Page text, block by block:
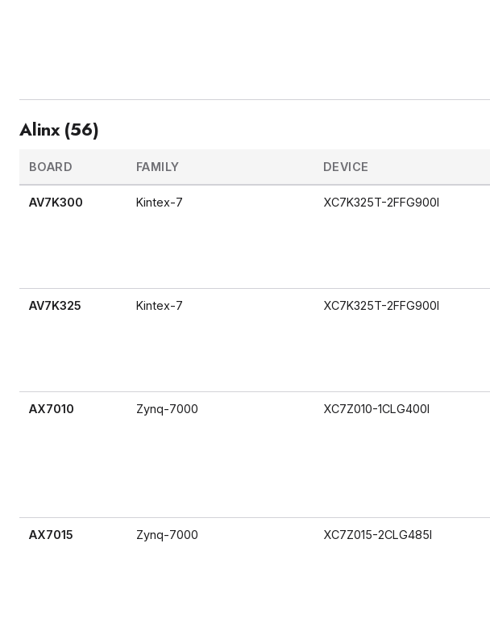
Alinx (56)
BOARD FAMILY DEVICE
AV7K300 Kintex-7 XC7K325T-2FFG900I
AV7K325 Kintex-7 XC7K325T-2FFG900I
AX7010 Zynq-7000 XC7Z010-1CLG400I
AX7015 Zynq-7000 XC7Z015-2CLG485I